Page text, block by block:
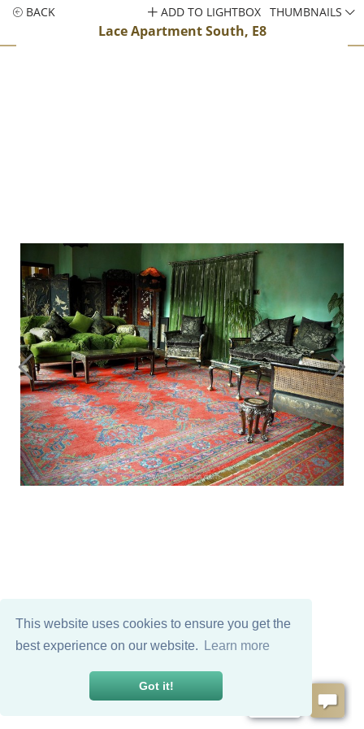
This website uses cookies to ensure you get the
best experience on our website.
Learn more
Got it!
BACK
Lace Apartment South, E8
ADD TO LIGHTBOX THUMBNAILS